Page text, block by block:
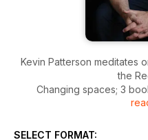
Kevin Patterson meditates
the
Changing spaces; 3
Anosh Irani's new novel
SELECT FORMAT: